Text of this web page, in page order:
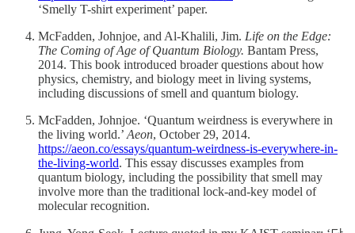
‘Smelly T-shirt experiment’ paper.
McFadden, Johnjoe, and Al-Khalili, Jim. Life on the Edge:
The Coming of Age of Quantum Biology. Bantam Press,
2014. This book introduced broader questions about how
physics, chemistry, and biology meet in living systems,
including discussions of smell and quantum biology.
McFadden, Johnjoe. ‘Quantum weirdness is everywhere in
the living world.’ Aeon, October 29, 2014.
https://aeon.co/essays/quantum-weirdness-is-everywhere-in-
the-living-world. This essay discusses examples from
quantum biology, including the possibility that smell may
involve more than the traditional lock-and-key model of
molecular recognition.